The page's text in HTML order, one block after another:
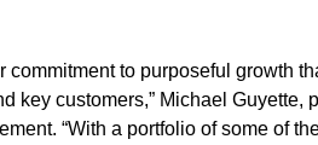
to purposeful growth
key customers,” Michael Guyette,
“With a portfolio of some of